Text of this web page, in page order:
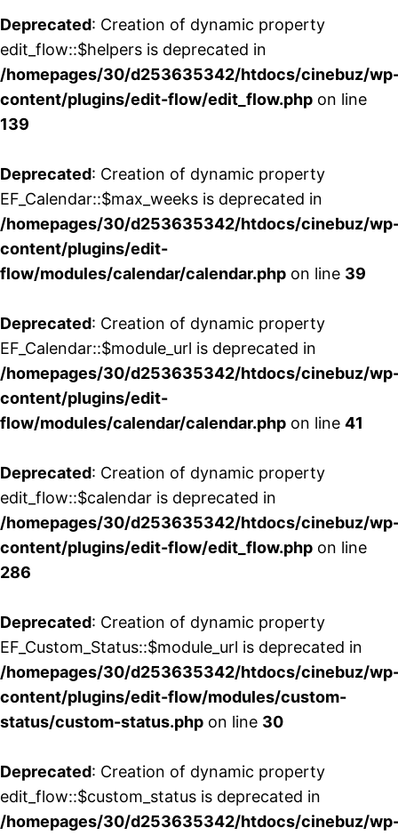
Deprecated: Creation of dynamic property
edit_flow::$helpers is deprecated in
/homepages/30/d253635342/htdocs/cinebuz/
content/plugins/edit-flow/edit_flow.php on line
139
Deprecated: Creation of dynamic property
EF_Calendar::$max_weeks is deprecated in
/homepages/30/d253635342/htdocs/cinebuz/
content/plugins/edit-
flow/modules/calendar/calendar.php on line 39
Deprecated: Creation of dynamic property
EF_Calendar::$module_url is deprecated in
/homepages/30/d253635342/htdocs/cinebuz/
content/plugins/edit-
flow/modules/calendar/calendar.php on line 41
Deprecated: Creation of dynamic property
edit_flow::$calendar is deprecated in
/homepages/30/d253635342/htdocs/cinebuz/
content/plugins/edit-flow/edit_flow.php on line
286
Deprecated: Creation of dynamic property
EF_Custom_Status::$module_url is deprecated in
/homepages/30/d253635342/htdocs/cinebuz/
content/plugins/edit-flow/modules/custom-
status/custom-status.php on line 30
Deprecated: Creation of dynamic property
edit_flow::$custom_status is deprecated in
/homepages/30/d253635342/htdocs/cinebuz/